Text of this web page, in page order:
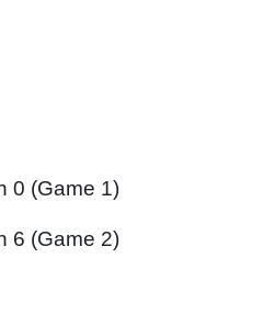
0 (Game 1)
6 (Game 2)